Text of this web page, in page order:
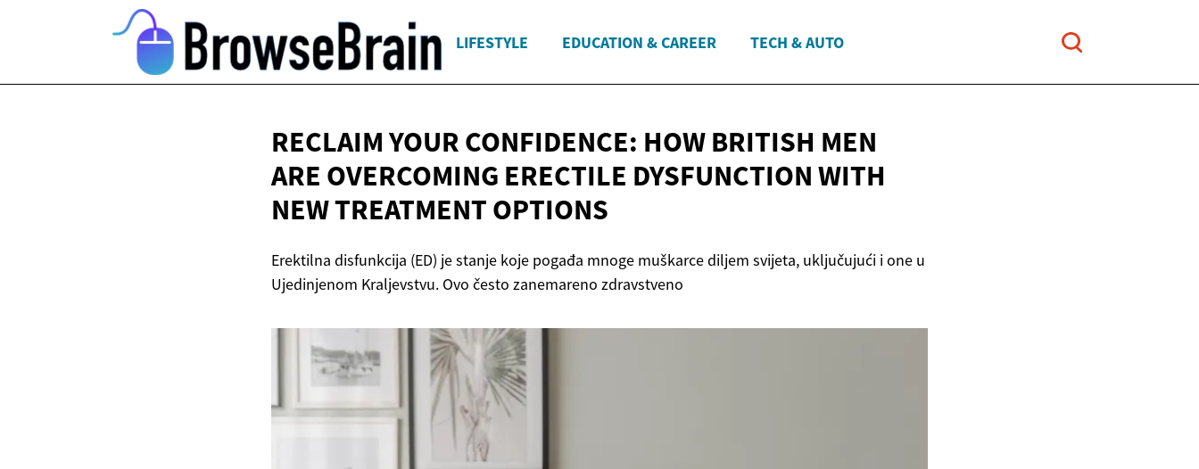
LIFESTYLE EDUCATION & CAREER TECH & AUTO
RECLAIM YOUR CONFIDENCE: HOW BRITISH MEN
ARE OVERCOMING ERECTILE DYSFUNCTION WITH
NEWTREATMENT OPTIONS
Erektilna disfunkcija (ED) je stanje koje pogađa mnoge muškarce diljem svijeta, uključujući i one u
Ujedinjenom Kraljevstvu. Ovo često zanemareno zdravstveno